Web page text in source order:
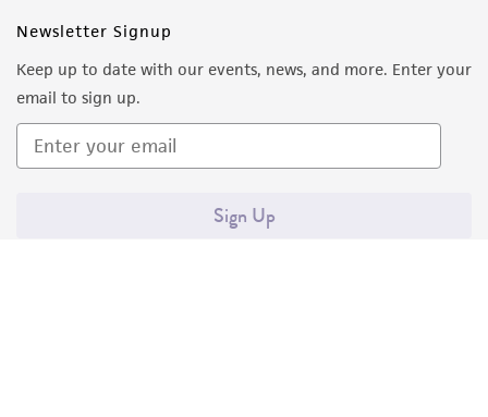
Newsletter Signup
Keep up to date with our events, news, and more. Enter your
email to sign up.
Sign Up